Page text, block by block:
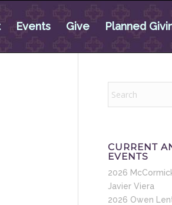
Events Give Planned
CURRENT
EVENTS
2026
Javier Viera
2026 Owen